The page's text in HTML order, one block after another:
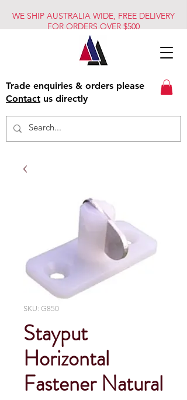
WE SHIP AUSTRALIA WIDE, FREE DELIVERY
FOR ORDERS OVER $500
Trade enquiries & orders please
Contact us directly
SKU: G850
Stayput
Horizontal
Fastener Natural